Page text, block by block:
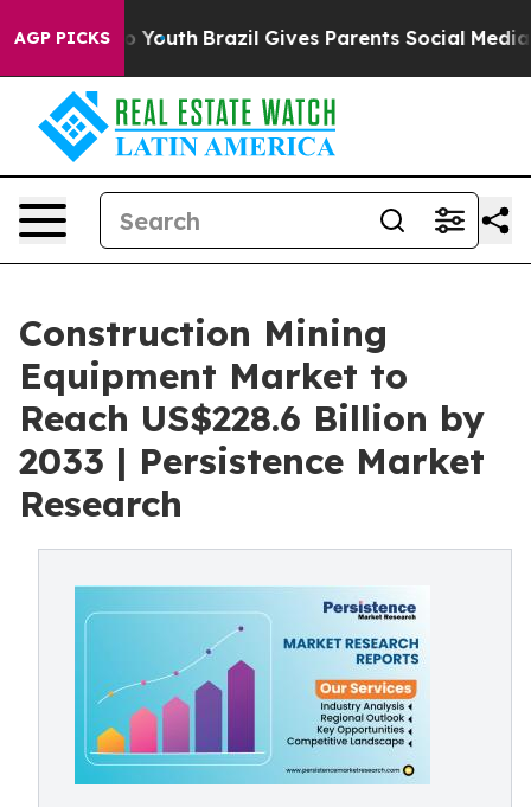
AGP PICKS
to Youth Brazil Gives Parents Social Media
Construction Mining
Equipment Market to
Reach US$228.6 Billion by
2033 | Persistence Market
Research